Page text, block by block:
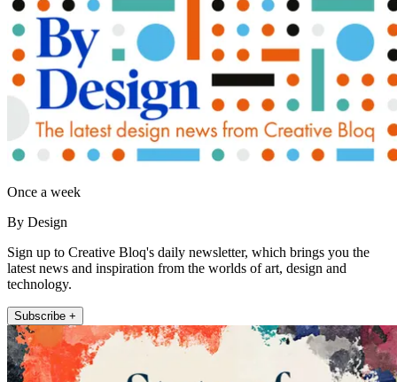
Once a week
By Design
Sign up to Creative Bloq's daily newsletter, which brings you the
latest news and inspiration from the worlds of art, design and
technology.
Subscribe +